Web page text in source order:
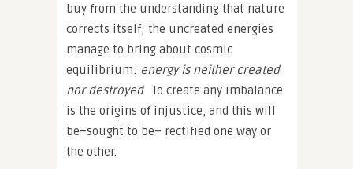
buy from the understanding that nature
corrects itself; the uncreated energies
manage to bring about cosmic
equilibrium: energy is neither created
nor destroyed. To create any imbalance
is the origins of injustice, and this will
be–sought to be– rectified one way or
the other.